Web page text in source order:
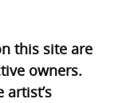
this site are
owners.